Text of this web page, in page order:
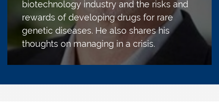
biotechnology industry and the risks and
rewards of developing drugs for rare
genetic diseases. He also shares his
thoughts on managing in a crisis.